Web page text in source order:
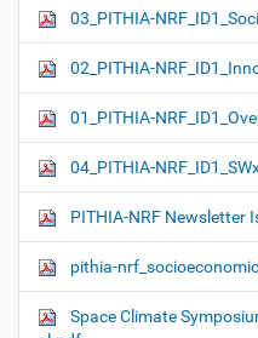
03_PITHIA-
02_PITHIA-
01_PITHIA-
04_PITHIA-
PITHIA-NRF Newsletter
pithia-
Space Climate